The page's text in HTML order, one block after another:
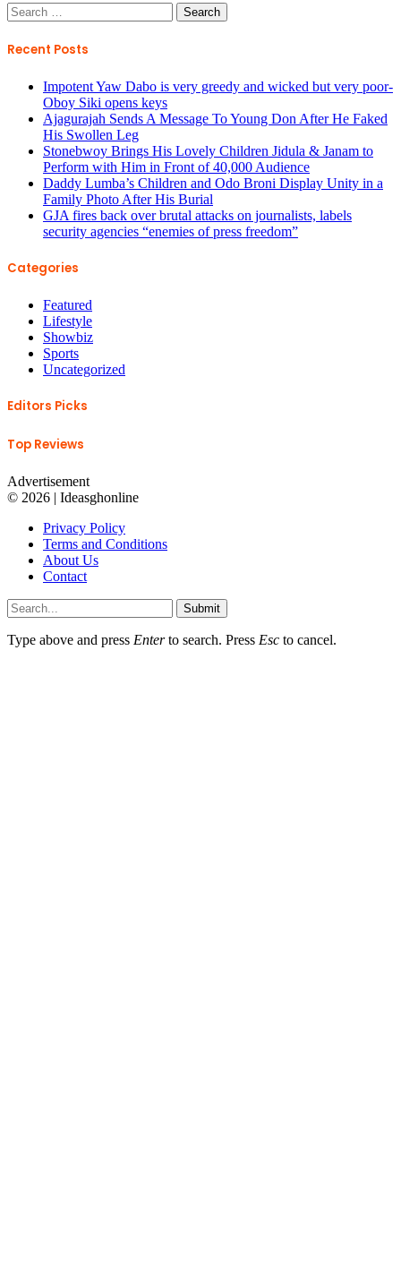
Search
for:
Recent Posts
Impotent Yaw Dabo is very greedy and wicked but very poor-
Oboy Siki opens keys
Ajagurajah Sends A Message To Young Don After He Faked
His Swollen Leg
Stonebwoy Brings His Lovely Children Jidula & Janam to
Perform with Him in Front of 40,000 Audience
Daddy Lumba’s Children and Odo Broni Display Unity in a
Family Photo After His Burial
GJA fires back over brutal attacks on journalists, labels
security agencies “enemies of press freedom”
Categories
Featured
Lifestyle
Showbiz
Sports
Uncategorized
Editors Picks
Top Reviews
Advertisement
© 2026 | Ideasghonline
Privacy Policy
Terms and Conditions
About Us
Contact
Submit
Type above and press Enterto search. Press Esc to cancel.